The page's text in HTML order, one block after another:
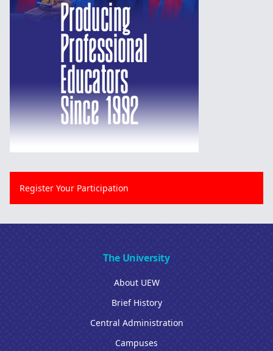
Register Your Participation
The University
About UEW
Brief History
Central Administration
Campuses